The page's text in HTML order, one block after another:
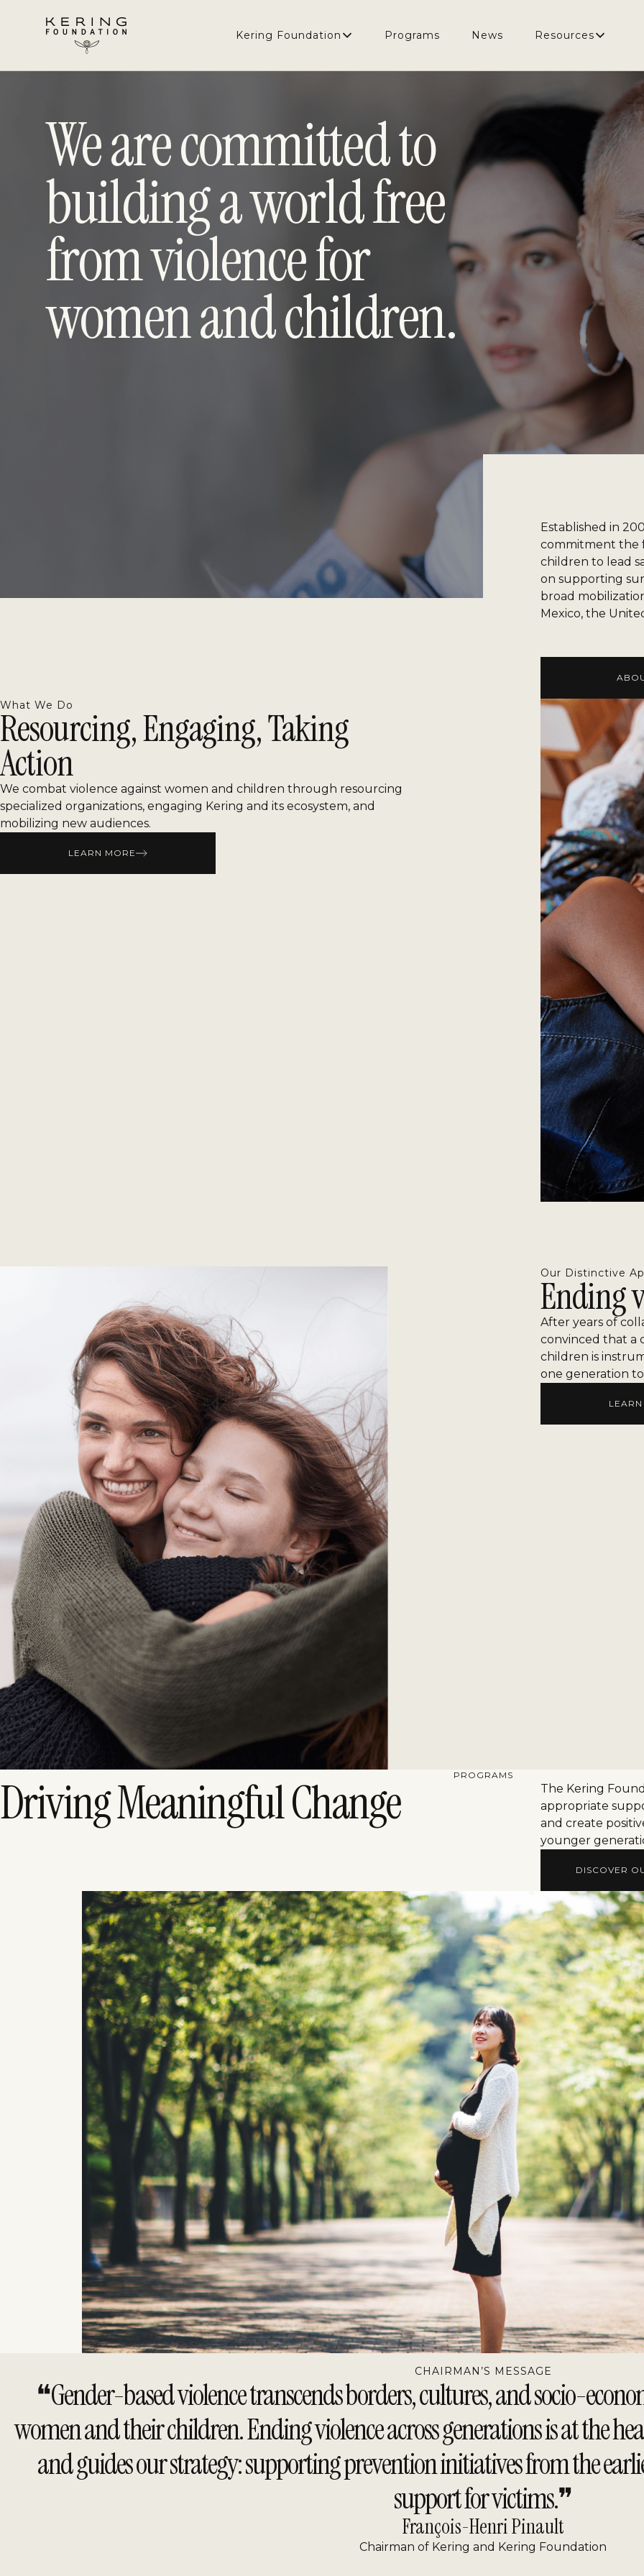
Skip
to
Content
Kering Foundation Programs News Resources
We are committed to
building a world free
from violence for
women and children.
Established in
commitment the
children to lead
on supporting
broad
Mexico, the
What We Do
Resourcing, Engaging, Taking
Action
We combat violence against women and children through resourcing
specialized organizations, engaging Kering and its ecosystem, and
mobilizing new audiences.
LEARN MORE
Our Distinctive
Ending
After years of
convinced that a
children is
one generation
PROGRAMS
Driving Meaningful Change
The Kering
appropriate
and create
younger
DISCOVER
CHAIRMAN’S MESSAGE
❝Gender-based violence transcends borders, cultures, and socio-
women and their children. Ending violence across generations is at the
and guides our strategy: supporting prevention initiatives from the
support for victims.❞
François-Henri Pinault
Chairman of Kering and Kering Foundation